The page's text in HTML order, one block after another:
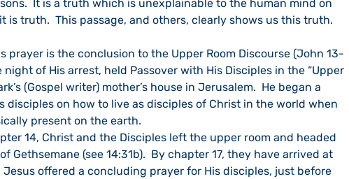
It is a truth which is unexplainable to the human mind on
is truth.  This passage, and others, clearly shows us this truth.
prayer is the conclusion to the Upper Room Discourse (John 13-
night of His arrest, held Passover with His Disciples in the “Upper
(Gospel writer) mother’s house in Jerusalem.  He began a
disciples on how to live as disciples of Christ in the world when
present on the earth.
14, Christ and the Disciples left the upper room and headed
Gethsemane (see 14:31b).  By chapter 17, they have arrived at
Jesus offered a concluding prayer for His disciples, just before